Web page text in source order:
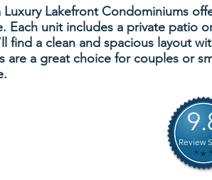
Luxury Lakefront Condominiums
Each unit includes a private patio
find a clean and spacious layout
are a great choice for couples or
Review